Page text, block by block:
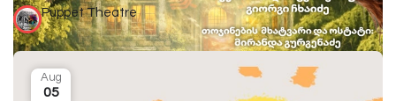
Puppet Theatre
Aug
05